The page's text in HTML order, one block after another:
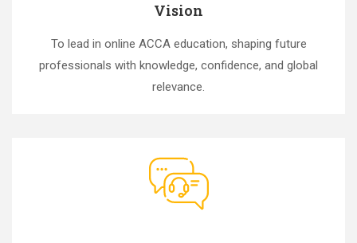
Vision
To lead in online ACCA education, shaping future
professionals with knowledge, confidence, and global
relevance.